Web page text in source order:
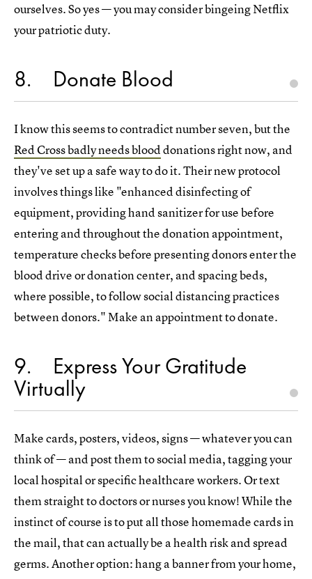
ourselves. So yes — you may consider bingeing Netflix
your patriotic duty.
8 Donate Blood
I know this seems to contradict number seven, but the
Red Cross badly needs blooddonations right now, and
they've set up a safe way to do it. Their new protocol
involves things like "enhanced disinfecting of
equipment, providing hand sanitizer for use before
entering and throughout the donation appointment,
temperature checks before presenting donors enter the
blood drive or donation center, and spacing beds,
where possible, to follow social distancing practices
between donors." Make an appointment to donate.
9 Express Your Gratitude
Virtually
Make cards, posters, videos, signs — whatever you can
think of — and post them to social media, tagging your
local hospital or specific healthcare workers. Or text
them straight to doctors or nurses you know! While the
instinct of course is to put all those homemade cards in
the mail, that can actually be a health risk and spread
germs. Another option: hang a banner from your home,